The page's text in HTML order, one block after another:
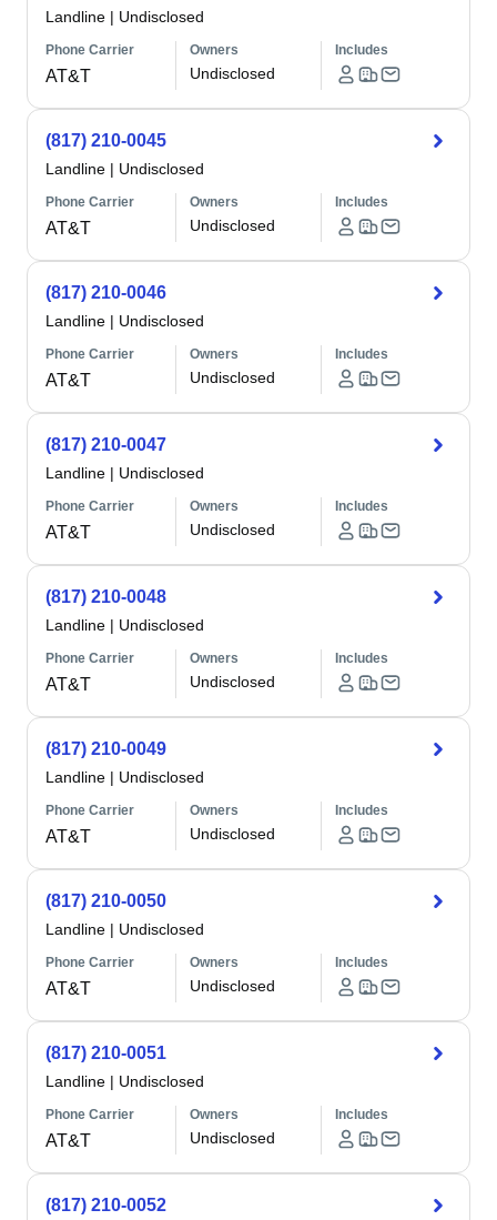
Landline | Undisclosed
Phone Carrier
AT&T
Owners
Undisclosed
Includes
(817) 210-0045
Landline | Undisclosed
Phone Carrier
AT&T
Owners
Undisclosed
Includes
(817) 210-0046
Landline | Undisclosed
Phone Carrier
AT&T
Owners
Undisclosed
Includes
(817) 210-0047
Landline | Undisclosed
Phone Carrier
AT&T
Owners
Undisclosed
Includes
(817) 210-0048
Landline | Undisclosed
Phone Carrier
AT&T
Owners
Undisclosed
Includes
(817) 210-0049
Landline | Undisclosed
Phone Carrier
AT&T
Owners
Undisclosed
Includes
(817) 210-0050
Landline | Undisclosed
Phone Carrier
AT&T
Owners
Undisclosed
Includes
(817) 210-0051
Landline | Undisclosed
Phone Carrier
AT&T
Owners
Undisclosed
Includes
(817) 210-0052